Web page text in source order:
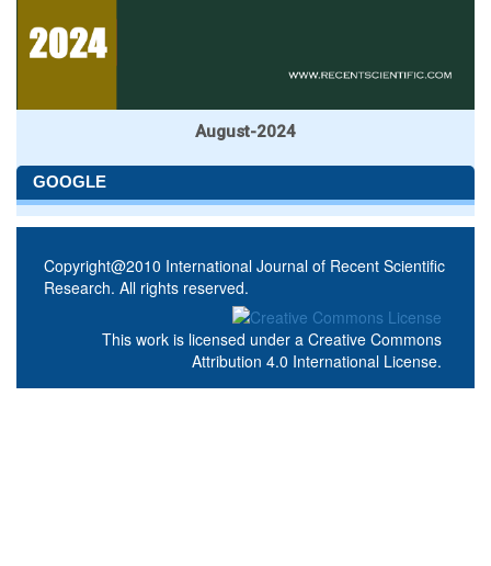
August-2024
GOOGLE
Copyright@2010 International Journal of Recent Scientific
Research. All rights reserved.
This work is licensed under a Creative Commons
Attribution 4.0 International License.